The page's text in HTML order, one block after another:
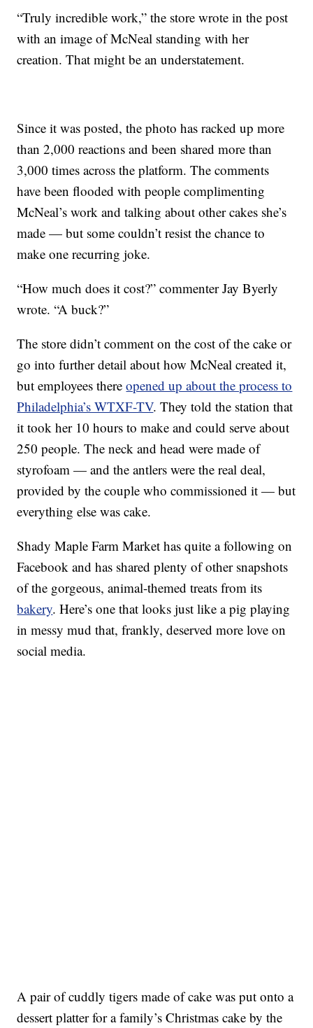
“Truly incredible work,” the store wrote in the post
with an image of McNeal standing with her
creation. That might be an understatement.
Since it was posted, the photo has racked up more
than 2,000 reactions and been shared more than
3,000 times across the platform. The comments
have been flooded with people complimenting
McNeal’s work and talking about other cakes she’s
made — but some couldn’t resist the chance to
make one recurring joke.
“How much does it cost?” commenter Jay Byerly
wrote. “A buck?”
The store didn’t comment on the cost of the cake or
go into further detail about how McNeal created it,
but employees thereopened up about the process to
Philadelphia’s WTXF-TV. They told the station that
it took her 10 hours to make and could serve about
250 people. The neck and head were made of
styrofoam — and the antlers were the real deal,
provided by the couple who commissioned it — but
everything else was cake.
Shady Maple Farm Market has quite a following on
Facebook and has shared plenty of other snapshots
of the gorgeous, animal-themed treats from its
bakery. Here’s one that looks just like a pig playing
in messy mud that, frankly, deserved more love on
social media.
A pair of cuddly tigers made of cake was put onto a
dessert platter for a family’s Christmas cake by the